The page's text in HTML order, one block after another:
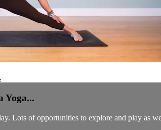
Yoga...
Lots of opportunities to explore and play as